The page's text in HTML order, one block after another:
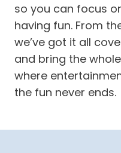
so you can focus
having fun. From
we’ve got it all
and bring the
where
the fun never ends.